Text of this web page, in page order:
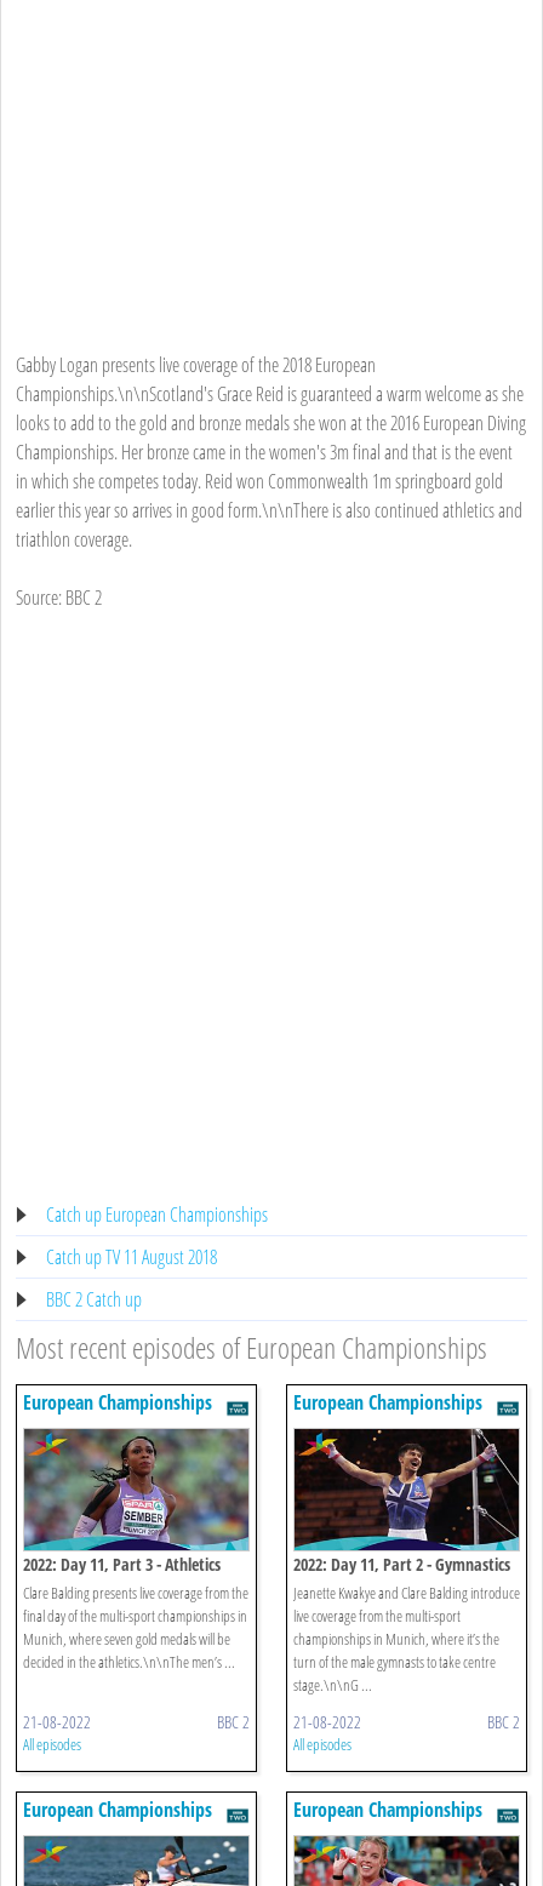
Gabby Logan presents live coverage of the 2018 European
Championships.\n\nScotland's Grace Reid is guaranteed a warm welcome as she
looks to add to the gold and bronze medals she won at the 2016 European Diving
Championships. Her bronze came in the women's 3m final and that is the event
in which she competes today. Reid won Commonwealth 1m springboard gold
earlier this year so arrives in good form.\n\nThere is also continued athletics and
triathlon coverage.
Source: BBC 2
Catch up European Championships
Catch up TV 11 August 2018
BBC 2 Catch up
Most recent episodes of European Championships
European Championships
2022: Day 11, Part 3 - Athletics
Clare Balding presents live coverage from the
final day of the multi-sport championships in
Munich, where seven gold medals will be
decided in the athletics.\n\nThe men’s ...
21-08-2022 BBC 2
All episodes
European Championships
2022: Day 11, Part 2 - Gymnastics
Jeanette Kwakye and Clare Balding introduce
live coverage from the multi-sport
championships in Munich, where it’s the
turn of the male gymnasts to take centre
stage.\n\nG ...
21-08-2022 BBC 2
All episodes
European Championships European Championships